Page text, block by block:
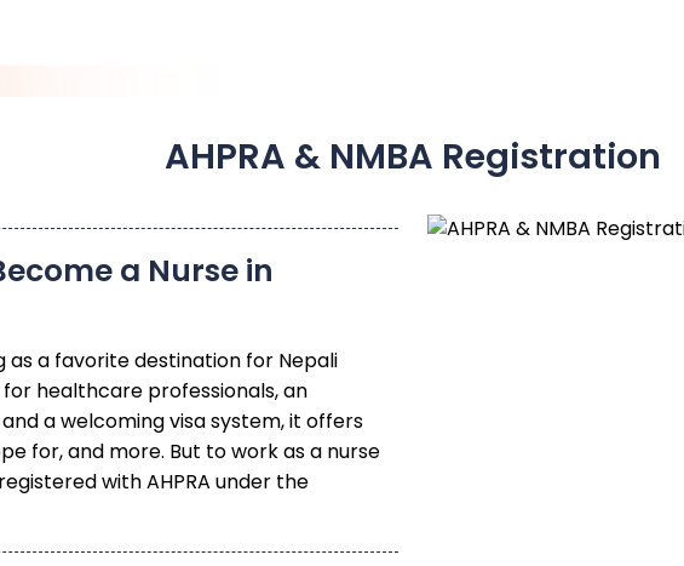
as a favorite destination for Nepali
healthcare professionals, an
a welcoming visa system, it offers
for, and more. But to work as a nurse
with AHPRA under the
& NMBA